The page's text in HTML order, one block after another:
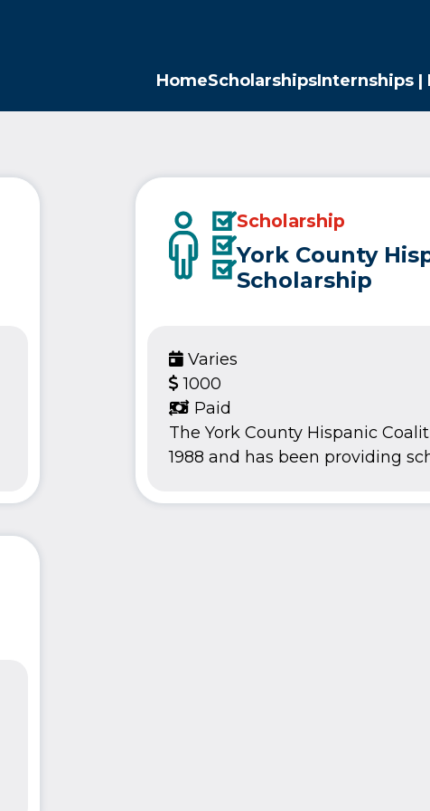
HomeScholarshipsInternships |
Scholarship
York County
Scholarship
The York County Hispanic
1988 and has been providing
Varies
1000
Paid